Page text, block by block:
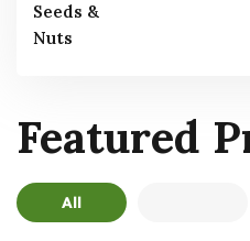
Seeds &
Nuts
Featured
All